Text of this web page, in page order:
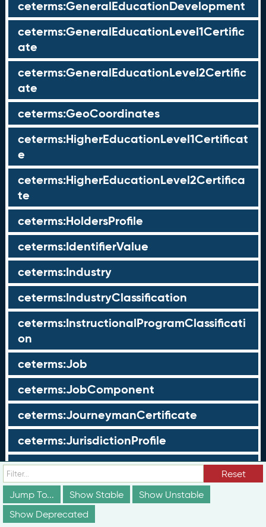
ceterms:GeneralEducationDevelopment
ceterms:GeneralEducationLevel1Certific
ate
ceterms:GeneralEducationLevel2Certific
ate
ceterms:GeoCoordinates
ceterms:HigherEducationLevel1Certificat
e
ceterms:HigherEducationLevel2Certifica
te
ceterms:HoldersProfile
ceterms:IdentifierValue
ceterms:Industry
ceterms:IndustryClassification
ceterms:InstructionalProgramClassificati
on
ceterms:Job
ceterms:JobComponent
ceterms:JourneymanCertificate
ceterms:JurisdictionProfile
ceterms:LearningOpportunity
ceterms:LearningOpportunityProfile
ceterms:LearningProgram
Reset
Jump To...
Show Stable
Show Unstable
Show Deprecated